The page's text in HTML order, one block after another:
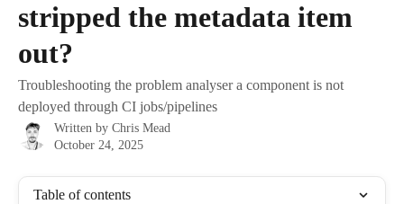
stripped the metadata item
out?
Troubleshooting the problem analyser a component is not
deployed through CI jobs/pipelines
Written by Chris Mead
October 24, 2025
Table of contents